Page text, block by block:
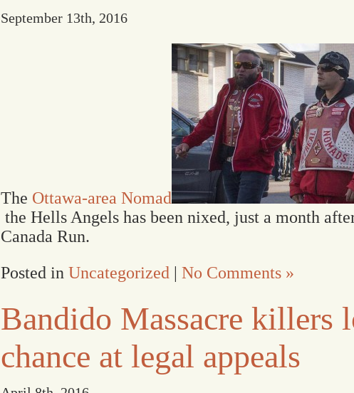
September 13th, 2016
The Ottawa-area Nomad
the Hells Angels has been nixed, just a month
Canada Run.
Posted in Uncategorized | No Comments »
Bandido Massacre killers
chance at legal appeals